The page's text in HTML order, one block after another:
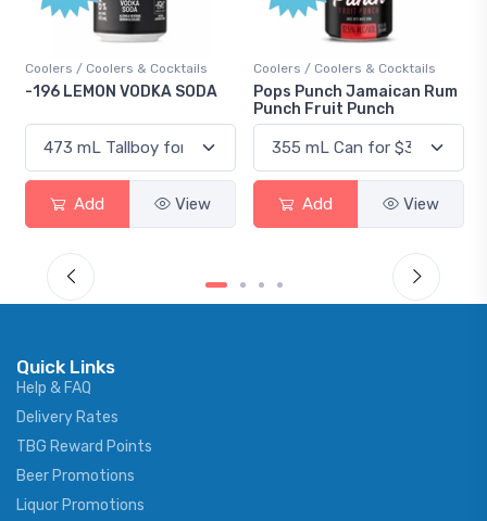
Coolers / Coolers & Cocktails
Pops Punch Jamaican Rum
Add
Gin / Traditional
18.8 Gin
Add
Quick Links
Help & FAQ
Delivery Rates
TBG Reward Points
Beer Promotions
Liquor Promotions